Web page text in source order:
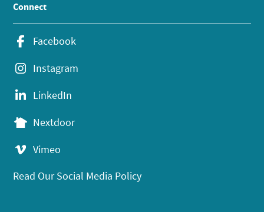
Connect
Facebook
Instagram
LinkedIn
Nextdoor
Vimeo
Read Our Social Media Policy